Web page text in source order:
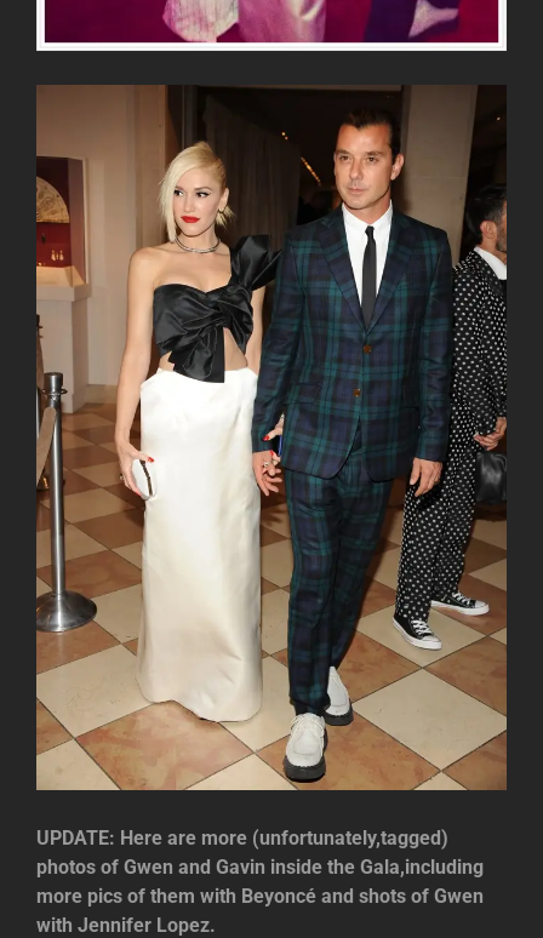
UPDATE: Here are more (unfortunately,tagged)
photos of Gwen and Gavin inside the Gala,including
more pics of them with Beyoncé and shots of Gwen
with Jennifer Lopez.